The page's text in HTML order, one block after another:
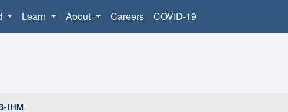
Learn About Careers COVID-19